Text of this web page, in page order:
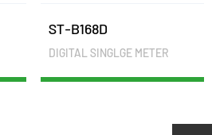
ST-B168D
DIGITAL SINGLGE METER